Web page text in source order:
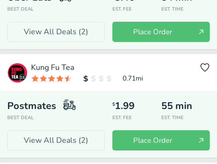
BEST DEAL EST. FEE EST. TIME
View All Deals (2) Place Order
Kung Fu Tea
0.71mi
Postmates
BEST DEAL
$1.99
EST. FEE
55 min
EST. TIME
View All Deals (2) Place Order